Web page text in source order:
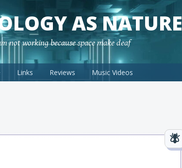
AS NATURE
not working because space make deaf
Links Reviews Music Videos